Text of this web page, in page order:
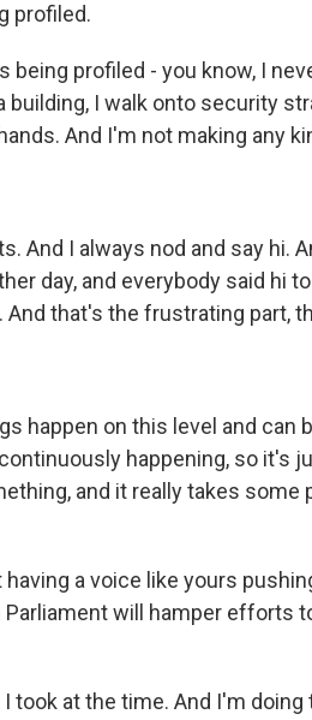
profiled.
being profiled - you know, I
building, I walk onto security
And I'm not making any
And I always nod and say hi.
day, and everybody said hi
that's the frustrating part,
happen on this level and can
happening, so it's
and it really takes some
having a voice like yours
will hamper efforts
I took at the time. And I'm